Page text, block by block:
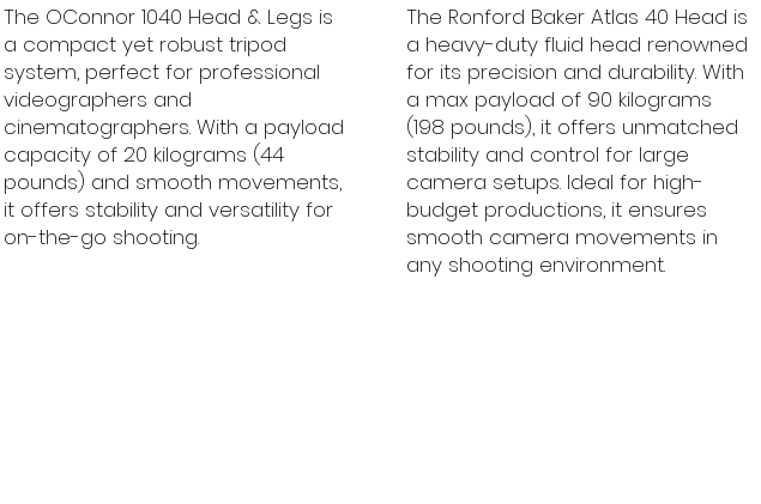
The OConnor 1040 Head & Legs is
a compact yet robust tripod
system, perfect for professional
videographers and
cinematographers. With a payload
capacity of 20 kilograms (44
pounds) and smooth movements,
it offers stability and versatility for
on-the-go shooting.
The Ronford Baker Atlas 40 Head is
a heavy-duty fluid head renowned
for its precision and durability. With
a max payload of 90 kilograms
(198 pounds), it offers unmatched
stability and control for large
camera setups. Ideal for high-
budget productions, it ensures
smooth camera movements in
any shooting environment.